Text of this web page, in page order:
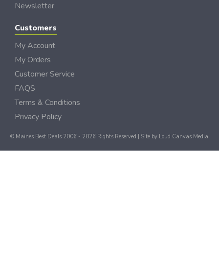
Newsletter
Customers
My Account
My Orders
Customer Service
FAQS
Terms & Conditions
Privacy Policy
© Maines Best Deals 2006 - 2026 Rights Reserved | Site by Loud Canvas Media